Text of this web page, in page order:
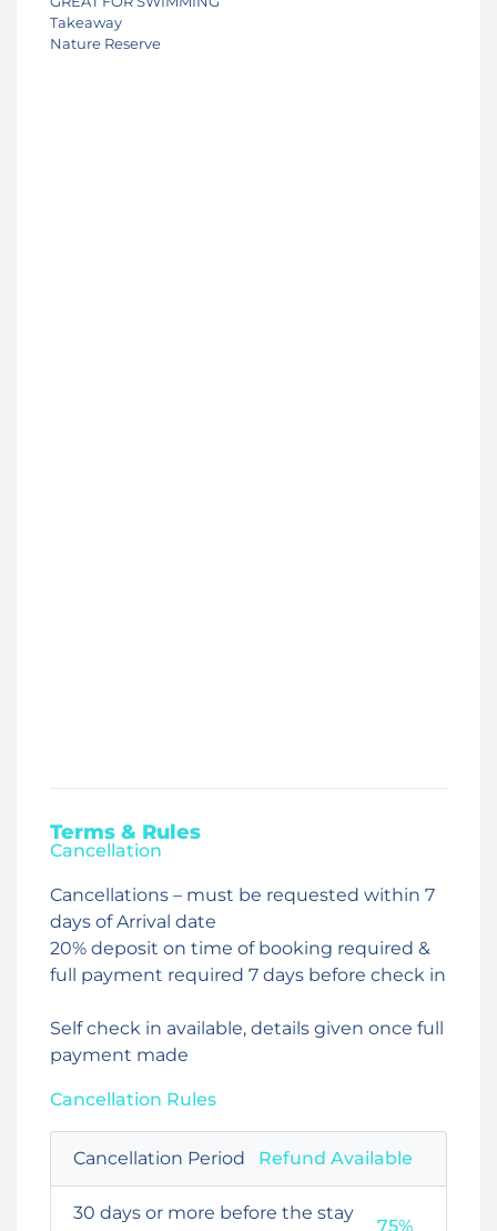
Takeaway
Nature Reserve
Terms & Rules
Cancellation
Cancellations – must be requested within 7
days of Arrival date
20% deposit on time of booking required &
full payment required 7 days before check in
Self check in available, details given once full
payment made
Cancellation Rules
Cancellation Period Refund Available
30 days or more before the stay
75%